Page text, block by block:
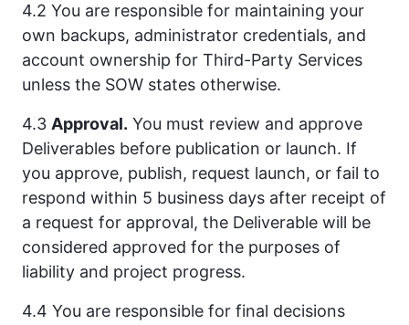
4.2 You are responsible for maintaining your
own backups, administrator credentials, and
account ownership for Third-Party Services
unless the SOW states otherwise.
4.3 Approval. You must review and approve
Deliverables before publication or launch. If
you approve, publish, request launch, or fail to
respond within 5 business days after receipt of
a request for approval, the Deliverable will be
considered approved for the purposes of
liability and project progress.
4.4 You are responsible for final decisions